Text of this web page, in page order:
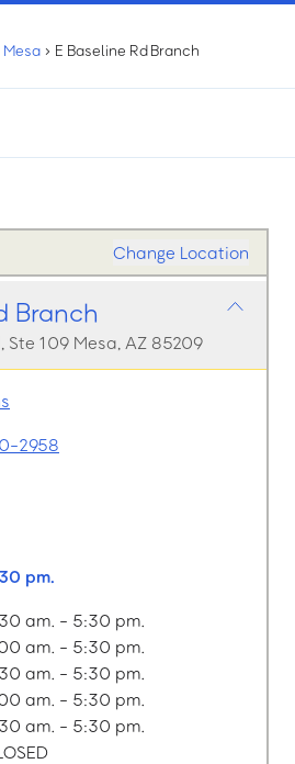
Mesa › E Baseline Rd Branch
Change Location
Branch
Ste 109 Mesa, AZ 85209
2958
pm.
am. - 5:30 pm.
am. - 5:30 pm.
am. - 5:30 pm.
am. - 5:30 pm.
am. - 5:30 pm.